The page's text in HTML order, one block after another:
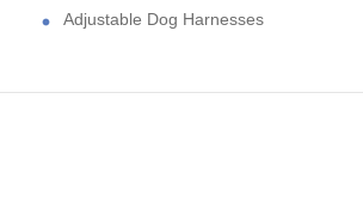
Adjustable Dog Harnesses